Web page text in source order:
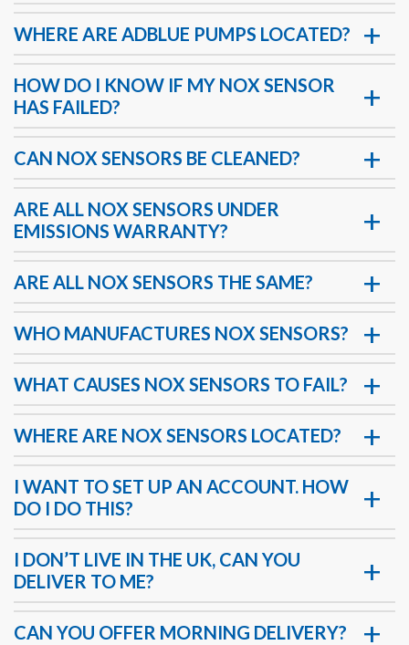
WHERE ARE ADBLUE PUMPS LOCATED?
HOW DO I KNOW IF MY NOX SENSOR
HAS FAILED?
CAN NOX SENSORS BE CLEANED?
ARE ALL NOX SENSORS UNDER
EMISSIONS WARRANTY?
ARE ALL NOX SENSORS THE SAME?
WHO MANUFACTURES NOX SENSORS?
WHAT CAUSES NOX SENSORS TO FAIL?
WHERE ARE NOX SENSORS LOCATED?
I WANT TO SET UP AN ACCOUNT. HOW
DO I DO THIS?
I DON’T LIVE IN THE UK, CAN YOU
DELIVER TO ME?
CAN YOU OFFER MORNING DELIVERY?